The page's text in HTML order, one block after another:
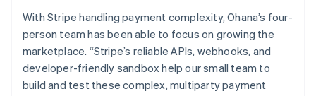
With Stripe handling payment complexity, Ohana’s four-
person team has been able to focus on growing the
marketplace. “Stripe’s reliable APIs, webhooks, and
developer-friendly sandbox help our small team to
build and test these complex, multiparty payment